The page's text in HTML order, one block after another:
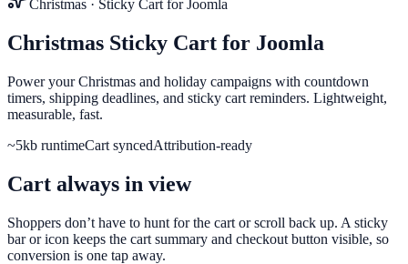
Christmas · Sticky Cart forJoomla
Christmas Sticky Cart for Joomla
Power your Christmas and holiday campaigns with countdown
timers, shipping deadlines, and sticky cart reminders. Lightweight,
measurable, fast.
~5kb runtimeCart syncedAttribution-ready
Cart always in view
Shoppers don’t have to hunt for the cart or scroll back up. A sticky
bar or icon keeps the cart summary and checkout button visible, so
conversion is one tap away.